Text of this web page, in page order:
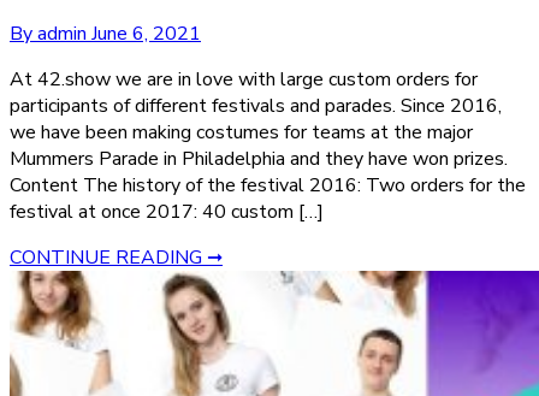
By admin June 6, 2021
At 42.show we are in love with large custom orders for
participants of different festivals and parades. Since 2016,
we have been making costumes for teams at the major
Mummers Parade in Philadelphia and they have won prizes.
Content The history of the festival 2016: Two orders for the
festival at once 2017: 40 custom […]
CONTINUE READING ➞